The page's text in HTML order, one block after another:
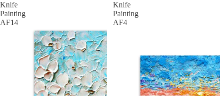
Knife
Painting
AF14
Knife
Painting
AF4